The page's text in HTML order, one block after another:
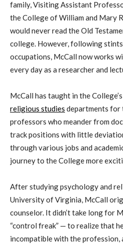
family, Visiting Assistant P
the College of William and Mary
would never read the Old
college. However, following stints
occupations, McCall now works
every day as a researcher and
McCall has taught in the
religious studies departments for
professors who meander from
track positions with little
through various jobs and
journey to the College more
After studying psychology and
University of Virginia, McCall
counselor. It didn’t take long for
“control freak” — to realize that
incompatible with the profession,